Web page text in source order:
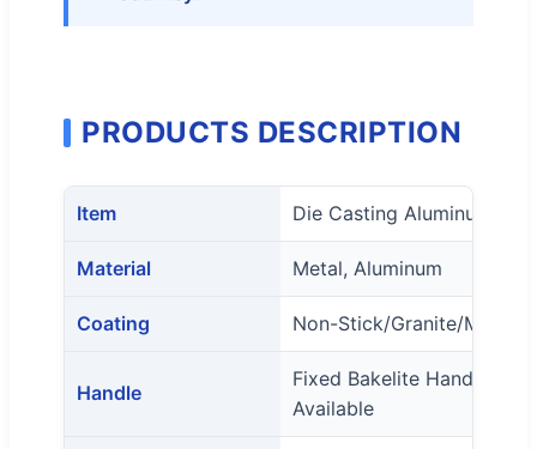
PRODUCTS DESCRIPTION
Item Die Casting Aluminum
Material Metal, Aluminum
Coating Non-Stick/Granite/
Handle
Fixed Bakelite Handle
Available